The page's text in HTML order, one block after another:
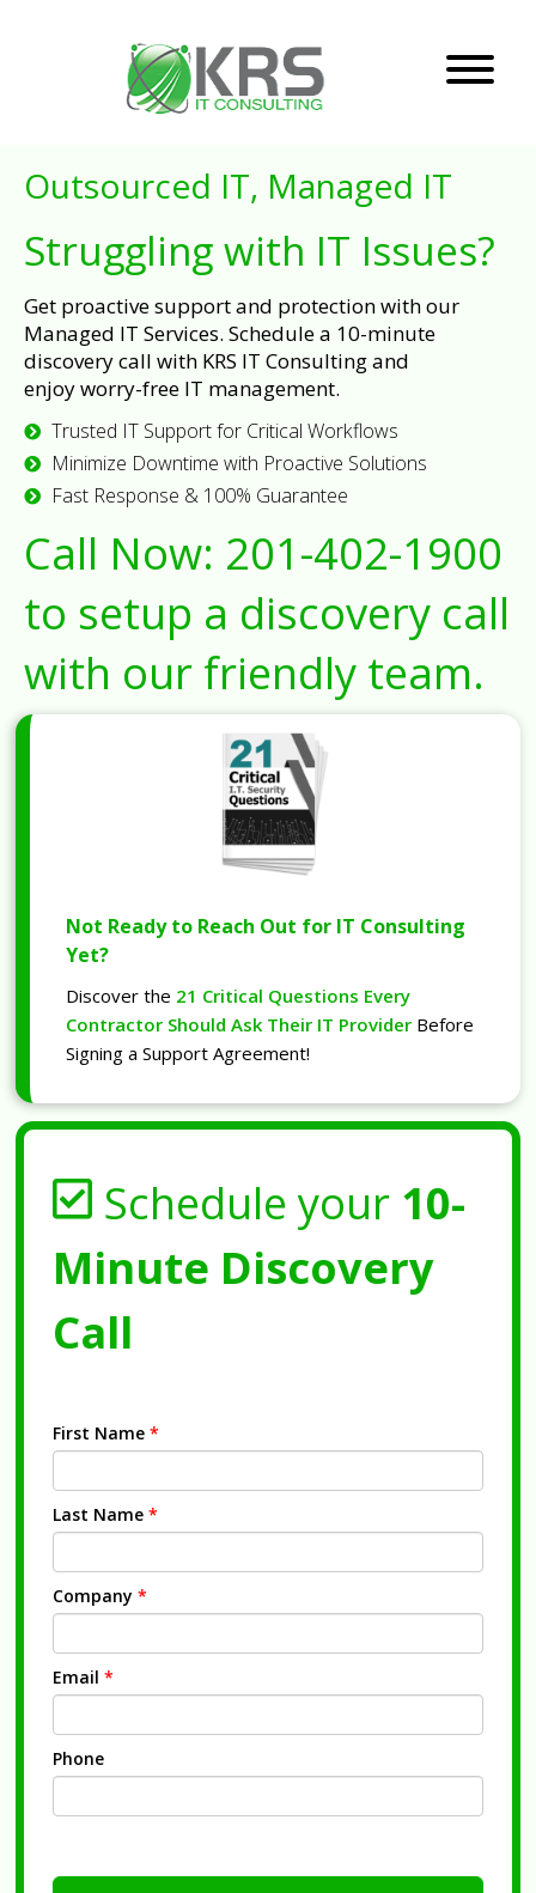
Outsourced IT, Managed IT
Struggling with IT Issues?
Get proactive support and protection with our
Managed IT Services. Schedule a 10-minute
discovery call with KRS IT Consulting and
enjoy worry-free IT management.
Trusted IT Support for Critical Workflows
Minimize Downtime with Proactive Solutions
Fast Response & 100% Guarantee
Call Now: 201-402-1900
to setup a discovery call
with our friendly team.
Not Ready to Reach Out for IT Consulting
Yet?
Discover the 21 Critical Questions Every
Contractor Should Ask Their IT Provider Before
Signing a Support Agreement!
Schedule your 10-
Minute Discovery
Call
First Name *
Last Name *
Company *
Email *
Phone